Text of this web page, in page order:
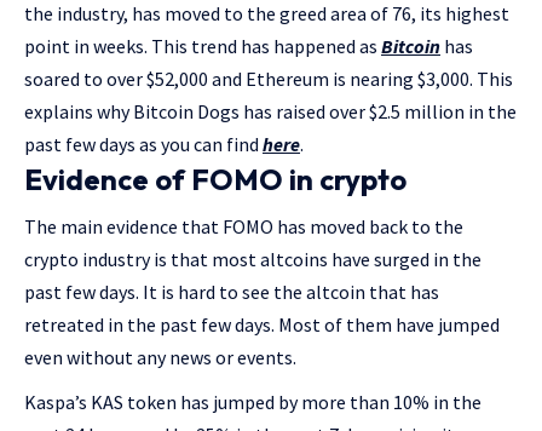
the industry, has moved to the greed area of 76, its highest
point in weeks. This trend has happened as Bitcoin has
soared to over $52,000 and Ethereum is nearing $3,000. This
explains why Bitcoin Dogs has raised over $2.5 million in the
past few days as you can find here.
Evidence of FOMO in crypto
The main evidence that FOMO has moved back to the
crypto industry is that most altcoins have surged in the
past few days. It is hard to see the altcoin that has
retreated in the past few days. Most of them have jumped
even without any news or events.
Kaspa’s KAS token has jumped by more than 10% in the